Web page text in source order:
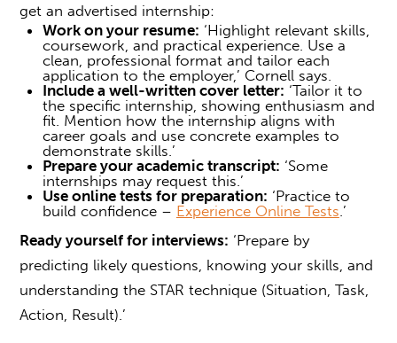
get an advertised internship:
Work on your resume: ‘Highlight relevant skills,
coursework, and practical experience. Use a
clean, professional format and tailor each
application to the employer,’ Cornell says.
Include a well-written cover letter: ‘Tailor it to
the specific internship, showing enthusiasm and
fit. Mention how the internship aligns with
career goals and use concrete examples to
demonstrate skills.’
Prepare your academic transcript: ‘Some
internships may request this.’
Use online tests for preparation: ‘Practice to
build confidence – Experience Online Tests .’
Ready yourself for interviews: ‘Prepare by
predicting likely questions, knowing your skills, and
understanding the STAR technique (Situation, Task,
Action, Result).’